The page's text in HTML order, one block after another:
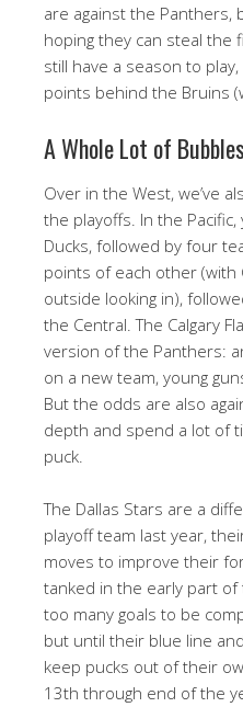
are against the Panthers,
hoping they can steal the
still have a season to
points behind the Bruins
A Whole Lot of
Over in the West, we’ve
the playoffs. In the
Ducks, followed by four
points of each other (with
outside looking in),
the Central. The Calgary
version of the Panthers:
on a new team, young
But the odds are also
depth and spend a lot of
puck.
The Dallas Stars are a
playoff team last year,
moves to improve their
tanked in the early part
too many goals to be
but until their blue line
keep pucks out of their
13th through end of the